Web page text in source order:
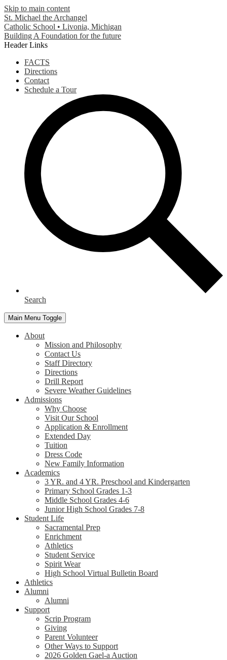
Skip to main content
St. Michael the Archangel
Catholic School • Livonia, Michigan
Building A Foundation for the future
Header Links
FACTS
Directions
Contact
Schedule a Tour
Search
Main Menu Toggle
About
Mission and Philosophy
Contact Us
Staff Directory
Directions
Drill Report
Severe Weather Guidelines
Admissions
Why Choose
Visit Our School
Application & Enrollment
Extended Day
Tuition
Dress Code
New Family Information
Academics
3 YR. and 4 YR. Preschool and Kindergarten
Primary School Grades 1-3
Middle School Grades 4-6
Junior High School Grades 7-8
Student Life
Sacramental Prep
Enrichment
Athletics
Student Service
Spirit Wear
High School Virtual Bulletin Board
Athletics
Alumni
Alumni
Support
Scrip Program
Giving
Parent Volunteer
Other Ways to Support
2026 Golden Gael-a Auction